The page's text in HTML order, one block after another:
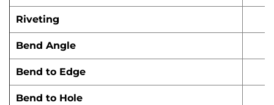
Riveting
Bend Angle
Bend to Edge
Bend to Hole